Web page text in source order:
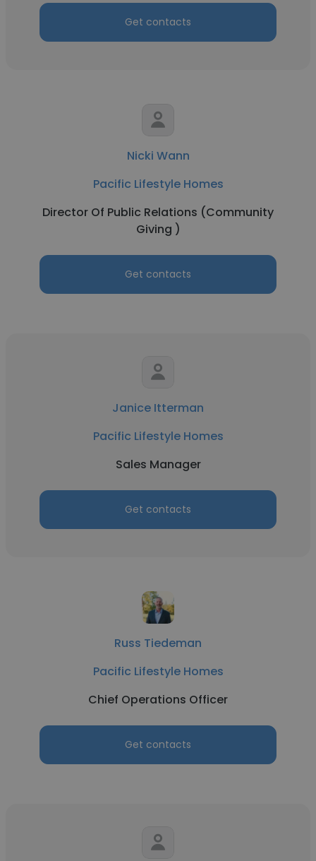
Get contacts
Nicki Wann
Pacific Lifestyle Homes
Director Of Public Relations (Community
Giving )
Get contacts
Janice Itterman
Pacific Lifestyle Homes
Sales Manager
Get contacts
Russ Tiedeman
Pacific Lifestyle Homes
Chief Operations Officer
Get contacts